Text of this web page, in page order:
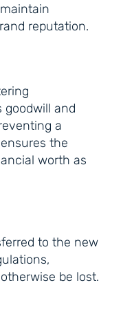
reputation.
goodwill and
a
the
worth as
to the new
be lost.